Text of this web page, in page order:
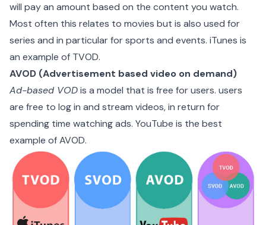
will pay an amount based on the content you watch.
Most often this relates to movies but is also used for
series and in particular for sports and events. iTunes is
an example of TVOD.
AVOD (Advertisement based video on demand)
Ad-based VODis a model that is free for users. users
are free to log in and stream videos, in return for
spending time watching ads. YouTube is the best
example of AVOD.